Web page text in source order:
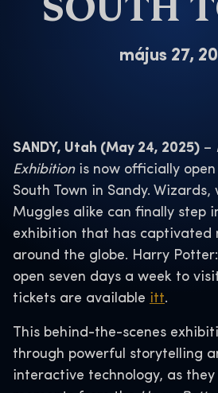
május 27,
SANDY, Utah (May 24, 2025) –
Exhibitionis now officially open
South Town in Sandy.
Muggles alike can finally step
exhibition that has captivated
around the globe. Harry
open seven days a week to
tickets are available itt.
This behind-the-scenes
through powerful storytelling
interactive technology, as they